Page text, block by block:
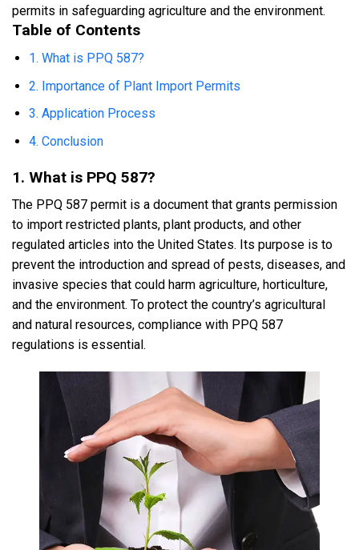
permits in safeguarding agriculture and the environment.
Table of Contents
1. What is PPQ 587?
2. Importance of Plant Import Permits
3. Application Process
4. Conclusion
1. What is PPQ 587?
The PPQ 587 permit is a document that grants permission
to import restricted plants, plant products, and other
regulated articles into the United States. Its purpose is to
prevent the introduction and spread of pests, diseases, and
invasive species that could harm agriculture, horticulture,
and the environment. To protect the country’s agricultural
and natural resources, compliance with PPQ 587
regulations is essential.